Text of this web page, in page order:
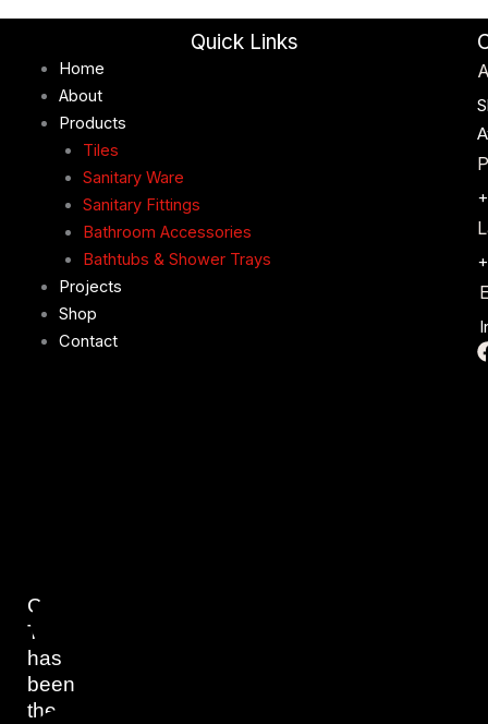
Capital
Trading
has
been
the
Quick Links
Home
About
Products
Tiles
Sanitary Ware
Sanitary Fittings
Bathroom Accessories
Bathtubs & Shower Trays
Projects
Shop
Contact